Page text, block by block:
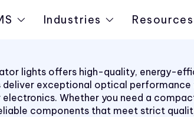
Industries Resources
lights offers high-quality, energy-
deliver exceptional optical
Whether you need a
components that meet strict